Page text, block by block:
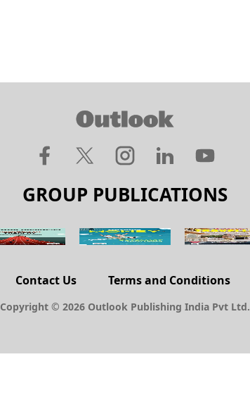
GROUP PUBLICATIONS
Contact Us Terms and Conditions
Copyright © 2026 Outlook Publishing India Pvt Ltd.